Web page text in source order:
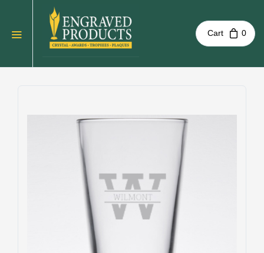
Cart 0